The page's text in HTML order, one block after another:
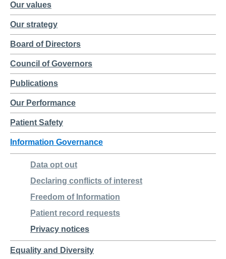
Our values
Our strategy
Board of Directors
Council of Governors
Publications
Our Performance
Patient Safety
Information Governance
Data opt out
Declaring conflicts of interest
Freedom of Information
Patient record requests
Privacy notices
Equality and Diversity